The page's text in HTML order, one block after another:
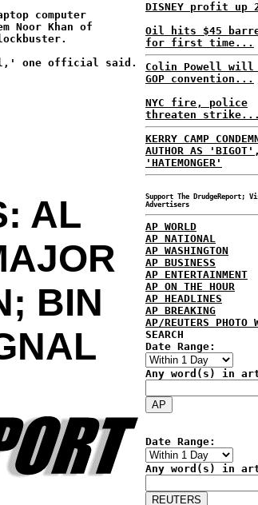
computer
Noor Khan of
one official said.
AL
BIN
DISNEY profit up
Oil hits $45
for first time...
Colin Powell will
GOP convention...
NYC fire, police
threaten strike...
KERRY CAMP
AUTHOR AS 'BIGOT',
'HATEMONGER'
Support The DrudgeReport;
Advertisers
AP WORLD
AP NATIONAL
AP WASHINGTON
AP BUSINESS
AP ENTERTAINMENT
AP ON THE HOUR
AP HEADLINES
AP BREAKING
AP/REUTERS PHOTO
SEARCH
Date Range:
Any word(s) in
Date Range:
Any word(s) in